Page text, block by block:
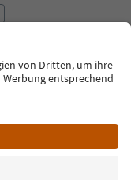
Privacy Policy
Cookie Policy